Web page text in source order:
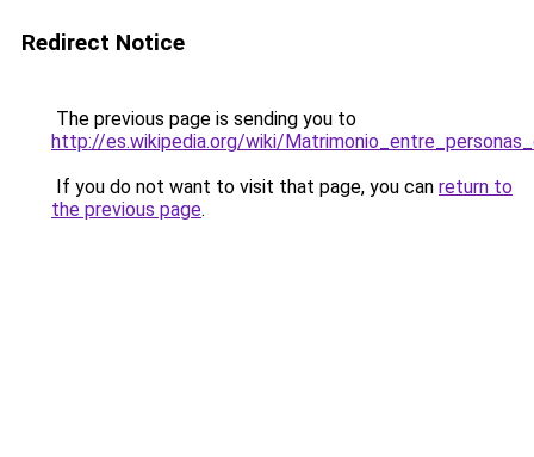
Redirect Notice
The previous page is sending you to
http://es.wikipedia.org/wiki/
If you do not want to visit that page, you can return to
the previous page.